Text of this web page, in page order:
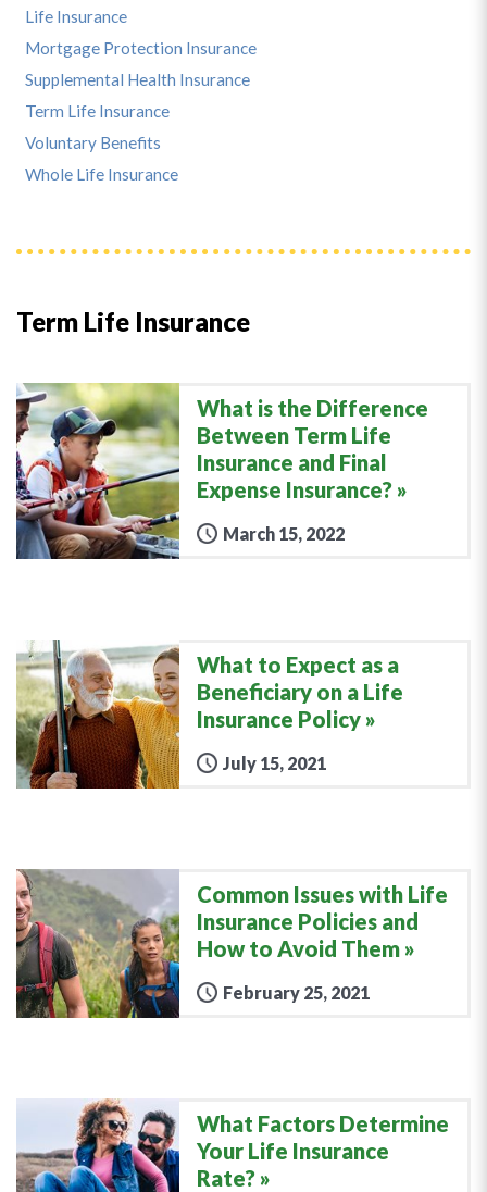
Term Life Insurance
What is the Difference
Between Term Life
Insurance and Final
Expense Insurance?
March 15, 2022
What to Expect as a
Beneficiary on a Life
Insurance Policy
July 15, 2021
Common Issues with Life
Insurance Policies and
How to Avoid Them
February 25, 2021
What Factors Determine
Your Life Insurance
Rate?
Life Insurance
Mortgage Protection Insurance
Supplemental Health Insurance
Term Life Insurance
Voluntary Benefits
Whole Life Insurance